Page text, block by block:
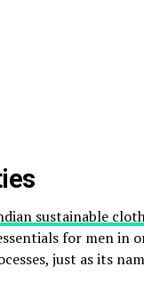
sustainable
for men in
just as its